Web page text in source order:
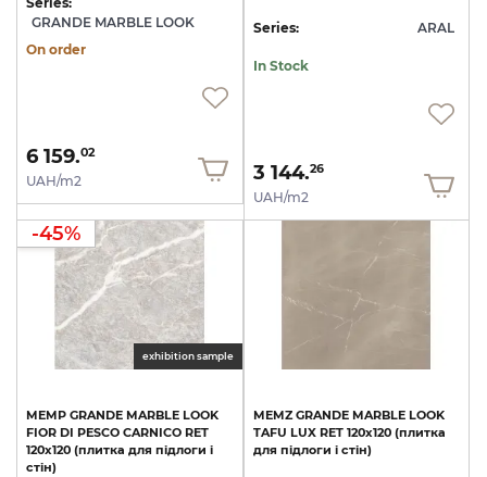
GRANDE MARBLE LOOK
On order
6 159.02
UAH/m2
Series: ARAL
In Stock
3 144.26
UAH/m2
exhibition sample
-45%
MEMP GRANDE MARBLE LOOK
FIOR DI PESCO CARNICO RET
120х120 (плитка для підлоги і
стін)
MEMZ GRANDE MARBLE LOOK
TAFU LUX RET 120х120 (плитка
для підлоги і стін)